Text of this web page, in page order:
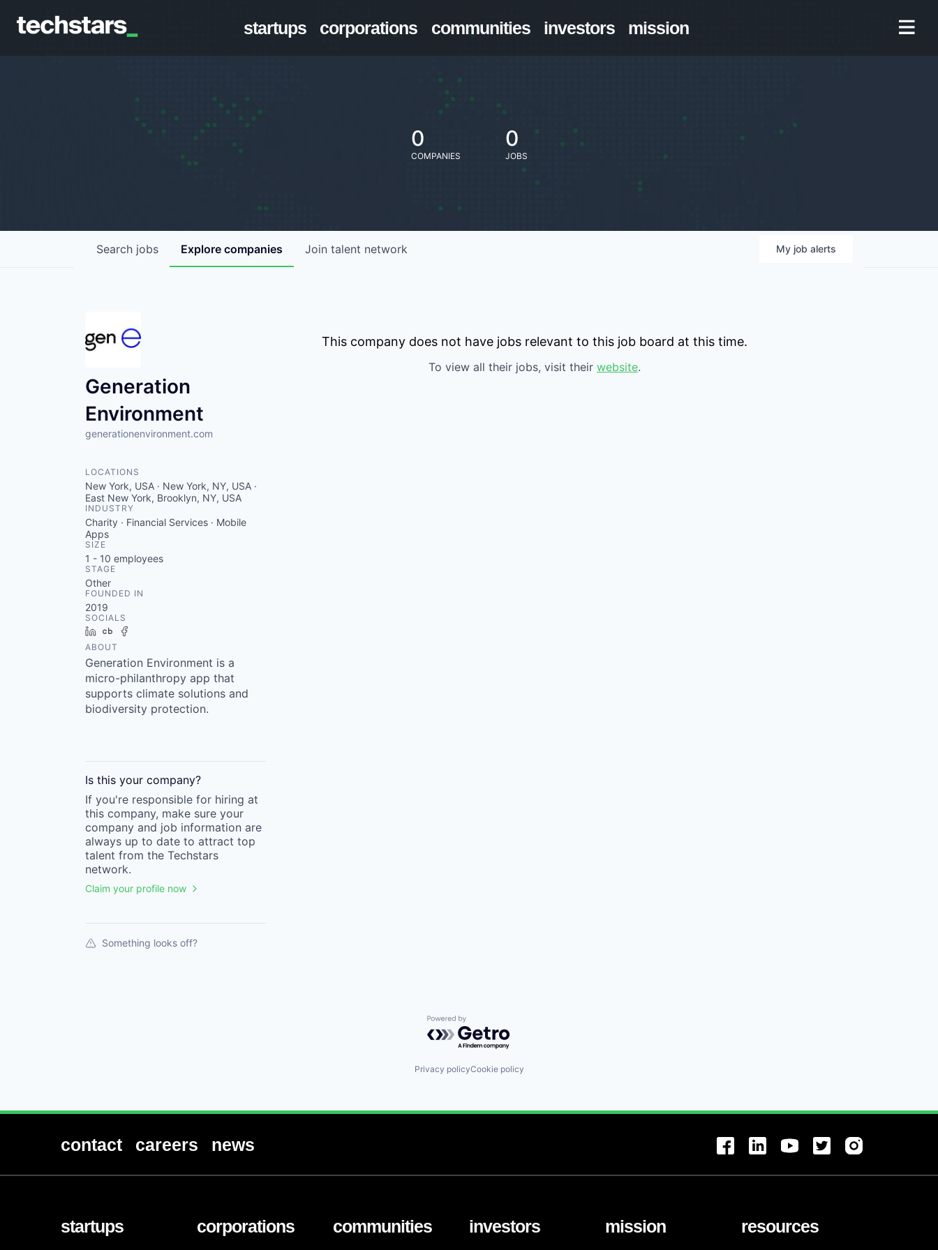
startups corporations communities investors mission
0
COMPANIES
0
JOBS
Search jobs Explore companies Join talent network My job alerts
Generation
Environment
generationenvironment.com
LOCATIONS
New York, USA · New York, NY, USA ·
East New York, Brooklyn, NY, USA
INDUSTRY
Charity · Financial Services · Mobile
Apps
SIZE
1 - 10 employees
STAGE
Other
FOUNDED IN
2019
SOCIALS
LinkedInCrunchbase
ABOUT
Generation Environment is a
micro-philanthropy app that
supports climate solutions and
biodiversity protection.
Is this your company?
If you're responsible for hiring at
this company, make sure your
company and job information are
always up to date to attract top
talent from the Techstars
network.
Claim your profile now
Something looks off?
This company does not have jobs relevant to this job board at this time.
To view all their jobs, visit their website.
Powered by Getro.com
Privacy policyCookie policy
contact careers news
startups corporations communities investors mission resources